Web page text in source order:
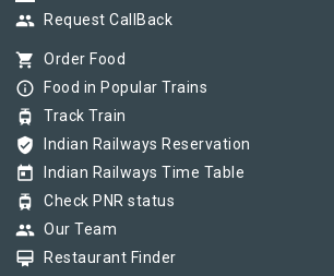
group Request CallBack
shopping_cart Order Food
info_outline Food in Popular Trains
tram Track Train
verified_user Indian Railways Reservation
today Indian Railways Time Table
tram Check PNR status
group Our Team
card_membership Restaurant Finder